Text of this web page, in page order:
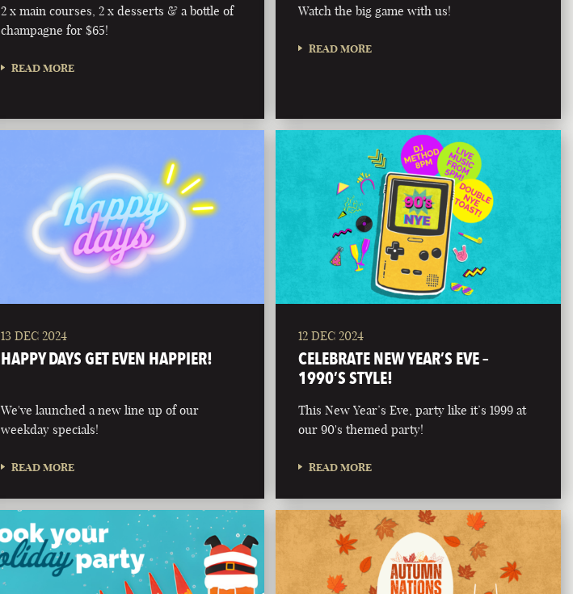
2 x main courses, 2 x desserts & a bottle of
champagne for $65!
READ MORE
Watch the big game with us!
READ MORE
13 DEC 2024
HAPPY DAYS GET EVEN HAPPIER!
We've launched a new line up of our
weekday specials!
READ MORE
12 DEC 2024
CELEBRATE NEW YEAR’S EVE –
1990’S STYLE!
This New Year’s Eve, party like it’s 1999 at
our 90's themed party!
READ MORE